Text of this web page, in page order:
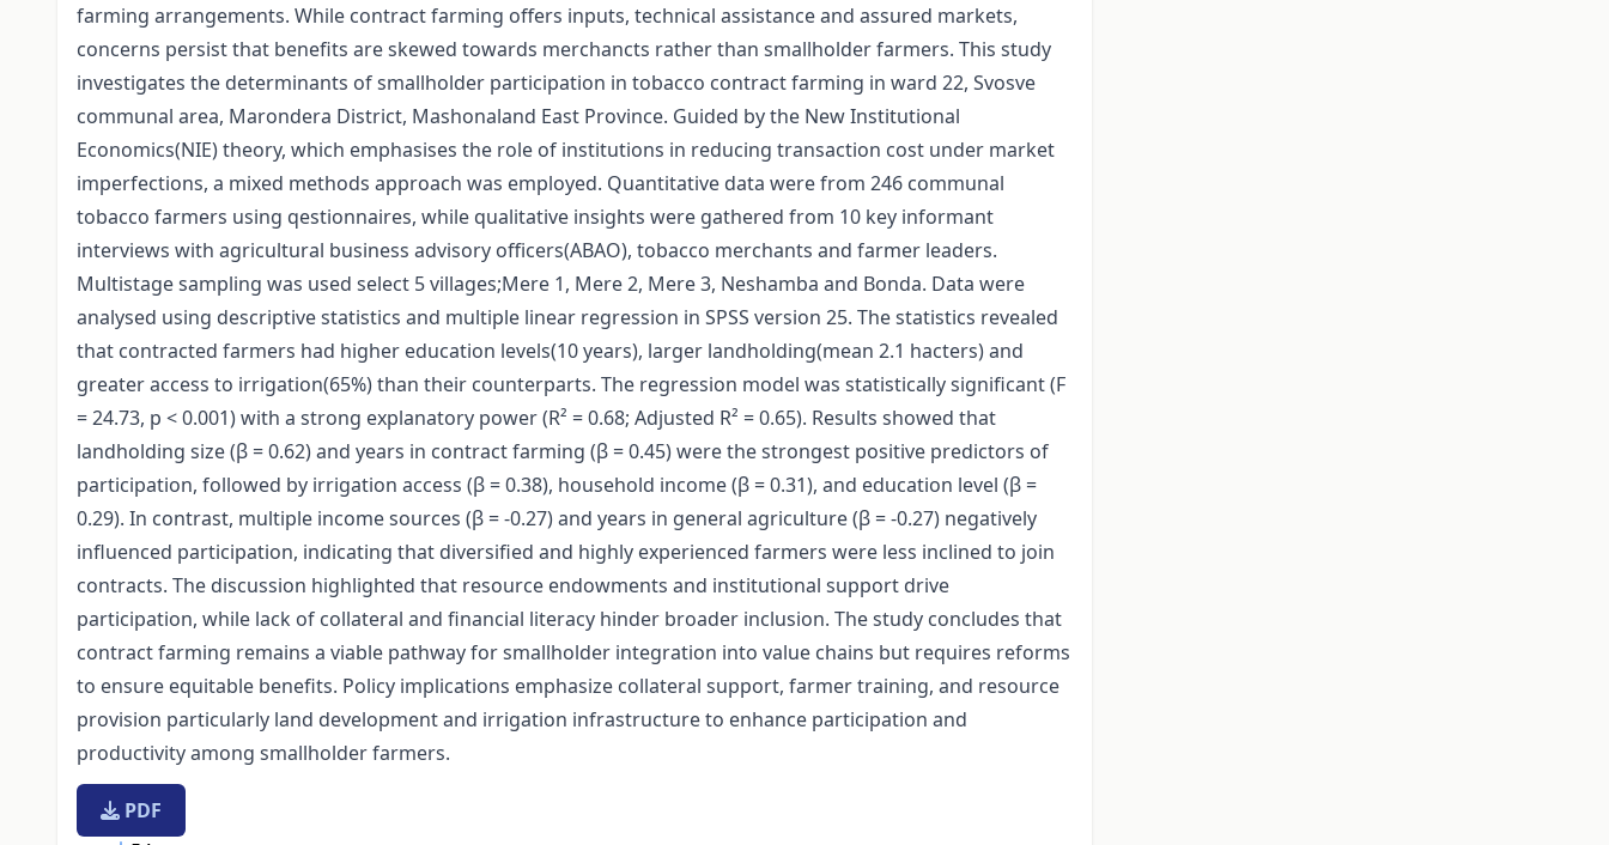
farming arrangements. While contract farming offers inputs, technical assistance and assured markets,
concerns persist that benefits are skewed towards merchancts rather than smallholder farmers. This study
investigates the determinants of smallholder participation in tobacco contract farming in ward 22, Svosve
communal area, Marondera District, Mashonaland East Province. Guided by the New Institutional
Economics(NIE) theory, which emphasises the role of institutions in reducing transaction cost under market
imperfections, a mixed methods approach was employed. Quantitative data were from 246 communal
tobacco farmers using qestionnaires, while qualitative insights were gathered from 10 key informant
interviews with agricultural business advisory officers(ABAO), tobacco merchants and farmer leaders.
Multistage sampling was used select 5 villages;Mere 1, Mere 2, Mere 3, Neshamba and Bonda. Data were
analysed using descriptive statistics and multiple linear regression in SPSS version 25. The statistics revealed
that contracted farmers had higher education levels(10 years), larger landholding(mean 2.1 hacters) and
greater access to irrigation(65%) than their counterparts. The regression model was statistically significant (F
= 24.73, p < 0.001) with a strong explanatory power (R² = 0.68; Adjusted R² = 0.65). Results showed that
landholding size (β = 0.62) and years in contract farming (β = 0.45) were the strongest positive predictors of
participation, followed by irrigation access (β = 0.38), household income(β = 0.31), and education level (β =
0.29). In contrast, multiple income sources (β = -0.27) and years in general agriculture (β = -0.27) negatively
influenced participation, indicating that diversified and highly experienced farmers were less inclined to join
contracts. The discussion highlighted that resource endowments and institutional support drive
participation, while lack of collateral and financial literacy hinder broader inclusion. The study concludes that
contract farming remains a viable pathway for smallholder integration into value chains but requires reforms
to ensure equitable benefits. Policy implications emphasize collateral support, farmer training, and resource
provision particularly land development and irrigation infrastructure to enhance participation and
productivity among smallholder farmers.
PDF